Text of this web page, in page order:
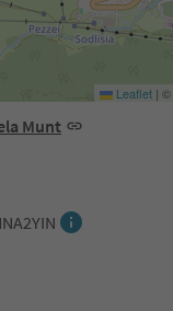
Munt
Leaflet | ©